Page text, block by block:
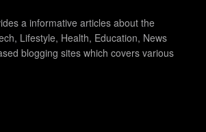
a informative articles about the
Lifestyle, Health, Education, News
blogging sites which covers various